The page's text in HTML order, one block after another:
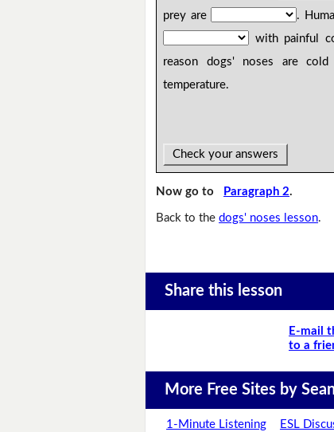
prey are
.
with painful
reason dogs' noses are
temperature.
Check your answers
Now go to Paragraph 2.
Back to thedogs' noses lesson.
Share this lesson
E-mail
to a
More Free Sites by
1-Minute Listening ESL